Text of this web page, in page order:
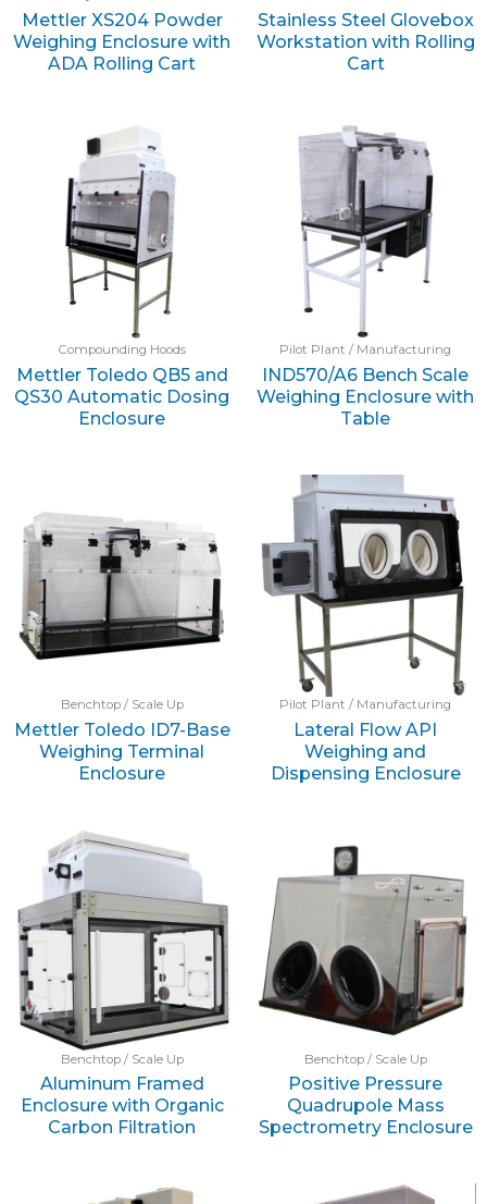
Mettler XS204 Powder
Weighing Enclosure with
ADA Rolling Cart
Stainless Steel Glovebox
Workstation with Rolling
Cart
Compounding Hoods
Mettler Toledo QB5 and
QS30 Automatic Dosing
Enclosure
Pilot Plant / Manufacturing
IND570/A6 Bench Scale
Weighing Enclosure with
Table
Benchtop / Scale Up
Mettler Toledo ID7-Base
Weighing Terminal
Enclosure
Pilot Plant / Manufacturing
Lateral Flow API
Weighing and
Dispensing Enclosure
Benchtop / Scale Up
Aluminum Framed
Enclosure with Organic
Carbon Filtration
Benchtop / Scale Up
Positive Pressure
Quadrupole Mass
Spectrometry Enclosure